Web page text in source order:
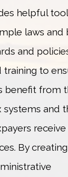
helpful
laws and
and
to
benefit from
systems and
receive
By